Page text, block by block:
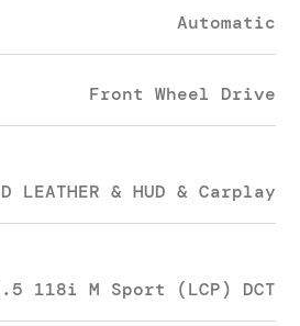
Automatic
Front Wheel Drive
LEATHER & HUD & Carplay
118i M Sport (LCP) DCT